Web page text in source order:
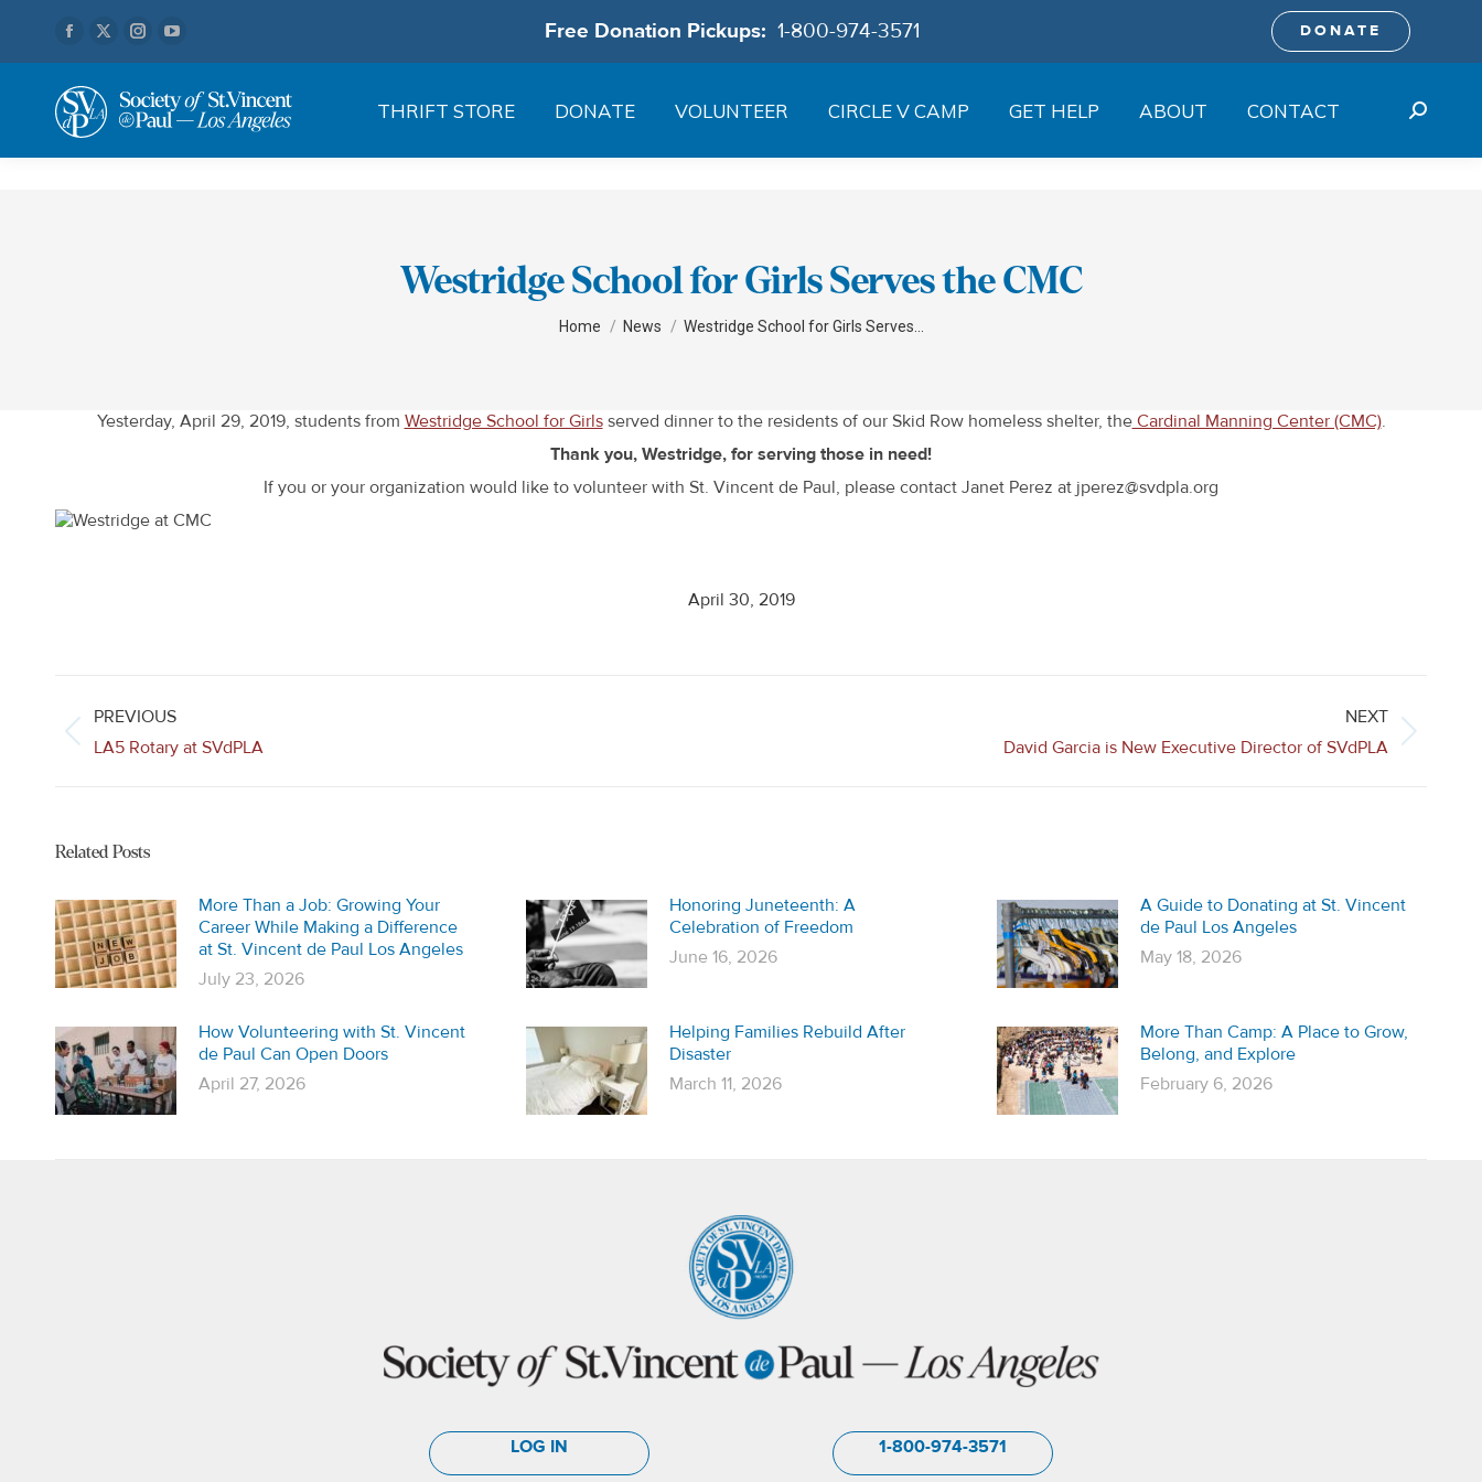
Facebook
opens
in
new
X
opens
in
new
Instagram
opens
in
new
YouTube
opens
in
new
Free Donation Pickups: 1-800-974-3571 DONATE
THRIFT STORE DONATE VOLUNTEER CIRCLE V CAMP GET HELP ABOUT CONTACT Search:
Westridge School for Girls Serves the CMC
Home News Westridge School for Girls Serves…
Yesterday, April 29, 2019, students from Westridge School for Girlsserved dinner to the residents of our Skid Row homeless shelter, theCardinal Manning Center (CMC).
Thank you, Westridge, for serving those in need!
If you or your organization would like to volunteer with St. Vincent de Paul, please contact Janet Perez at jperez@svdpla.org
April 30, 2019
PREVIOUS
Previous
LA5 Rotary at SVdPLA
NEXT
David Garcia is New Executive Director of SVdPLA
Related Posts
More Than a Job: Growing Your
Career While Making a Difference
at St. Vincent de Paul Los Angeles
July 23, 2026
Honoring Juneteenth: A
Celebration of Freedom
June 16, 2026
A Guide to Donating at St. Vincent
de Paul Los Angeles
May 18, 2026
How Volunteering with St. Vincent
de Paul Can Open Doors
April 27, 2026
Helping Families Rebuild After
Disaster
March 11, 2026
More Than Camp: A Place to Grow,
Belong, and Explore
February 6, 2026
LOG IN 1-800-974-3571